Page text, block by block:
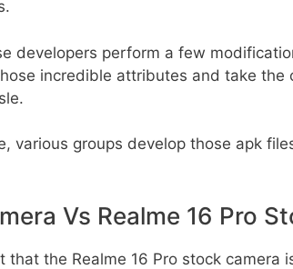
developers perform a few
incredible attributes and take the
various groups develop those apk
Vs Realme 16 Pro
that the Realme 16 Pro stock